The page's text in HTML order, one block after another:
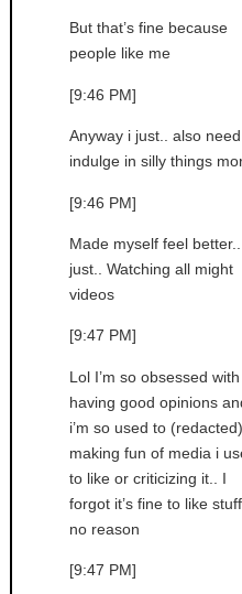
But that’s fine because
people like me
[9:46 PM]
Anyway i just.. also
indulge in silly things
[9:46 PM]
Made myself feel
just.. Watching all might
videos
[9:47 PM]
Lol I’m so obsessed with
having good opinions
i’m so used to (redacted)
making fun of media i
to like or criticizing it.. I
forgot it’s fine to like
no reason
[9:47 PM]